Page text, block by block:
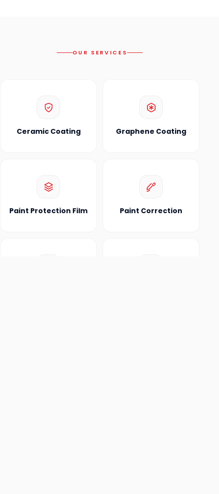
OUR SERVICES
Ceramic Coating Graphene Coating
Paint Protection Film Paint Correction